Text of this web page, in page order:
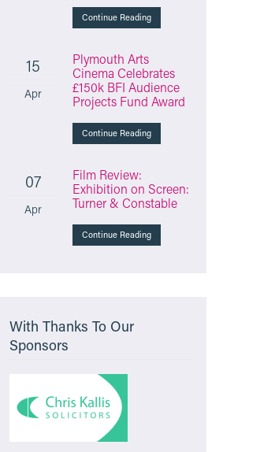
Continue Reading
15
Apr
Plymouth Arts
Cinema Celebrates
£150k BFI Audience
Projects Fund Award
Continue Reading
07
Apr
Film Review:
Exhibition on Screen:
Turner & Constable
Continue Reading
With Thanks To Our
Sponsors